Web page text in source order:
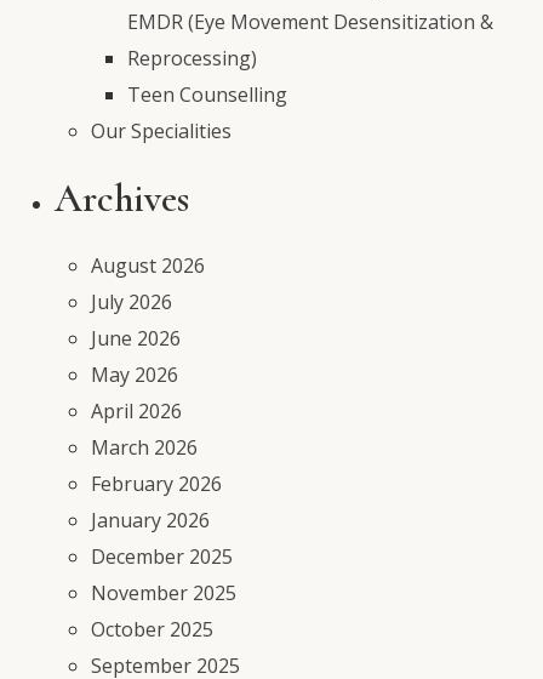
EMDR (Eye Movement Desensitization &
Reprocessing)
Teen Counselling
Our Specialities
Archives
August 2026
July 2026
June 2026
May 2026
April 2026
March 2026
February 2026
January 2026
December 2025
November 2025
October 2025
September 2025